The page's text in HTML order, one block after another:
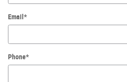
Email *
Phone*